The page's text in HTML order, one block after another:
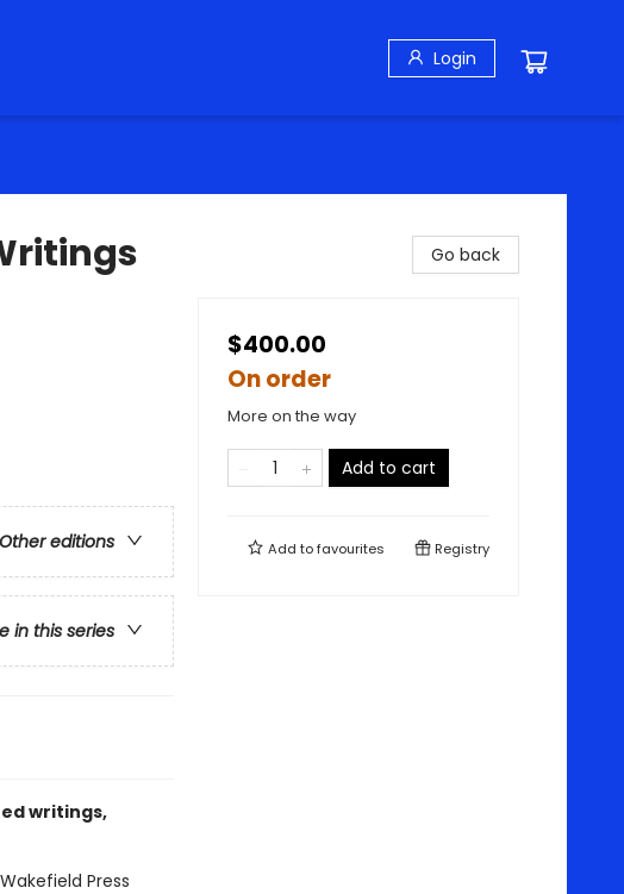
Login
Other editions
in this series
writings,
Press
Go back
$400.00
On order
More on the way
Add to cart
Add tofavourites Registry